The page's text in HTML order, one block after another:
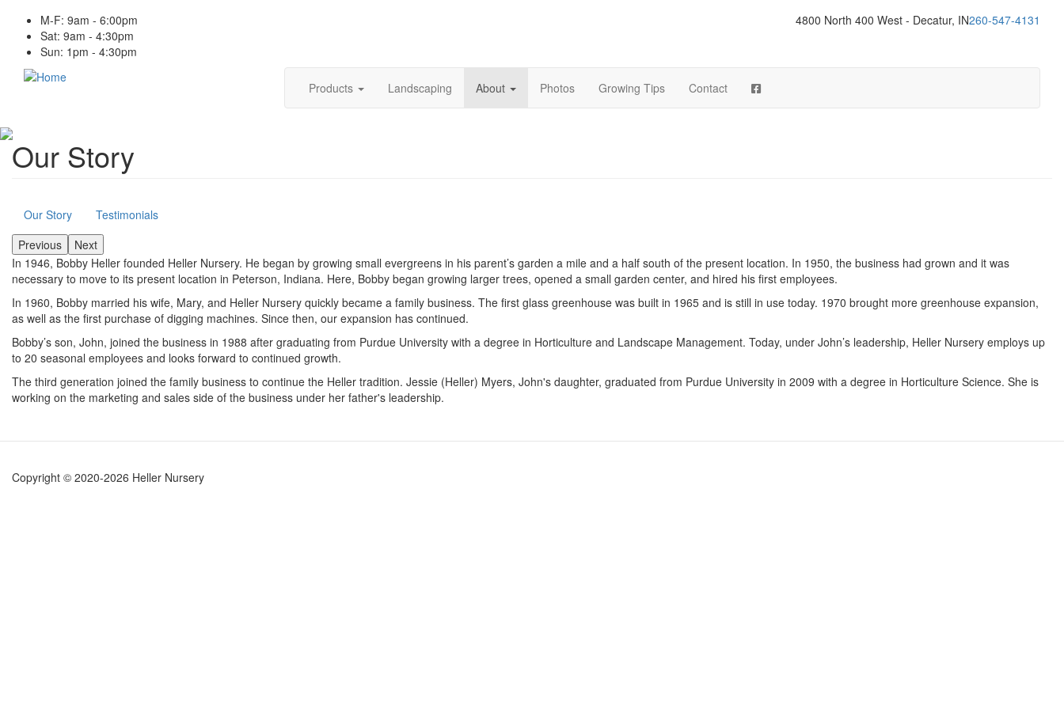
content
260-547-4131
4800 North 400 West - Decatur, IN
M-F: 9am - 6:00pm
Sat: 9am - 4:30pm
Sun: 1pm - 4:30pm
Main
Products Landscaping About Photos Growing Tips Contact
Our Story
About
Our Story
Testimonials
Previous
Next
In 1946, Bobby Heller founded Heller Nursery. He began by growing small evergreens in his parent’s garden a mile and a half south of the present location. In 1950, the business had grown and it was
necessary to move to its present location in Peterson, Indiana. Here, Bobby began growing larger trees, opened a small garden center, and hired his first employees.
In 1960, Bobby married his wife, Mary, and Heller Nursery quickly became a family business. The first glass greenhouse was built in 1965 and is still in use today. 1970 brought more greenhouse expansion,
as well as the first purchase of digging machines. Since then, our expansion has continued.
Bobby’s son, John, joined the business in 1988 after graduating from Purdue University with a degree in Horticulture and Landscape Management. Today, under John’s leadership, Heller Nursery employs up
to 20 seasonal employees and looks forward to continued growth.
The third generation joined the family business to continue the Heller tradition. Jessie (Heller) Myers, John's daughter, graduated from Purdue University in 2009 with a degree in Horticulture Science. She is
working on the marketing and sales side of the business under her father's leadership.
Copyright © 2020-2026 Heller Nursery